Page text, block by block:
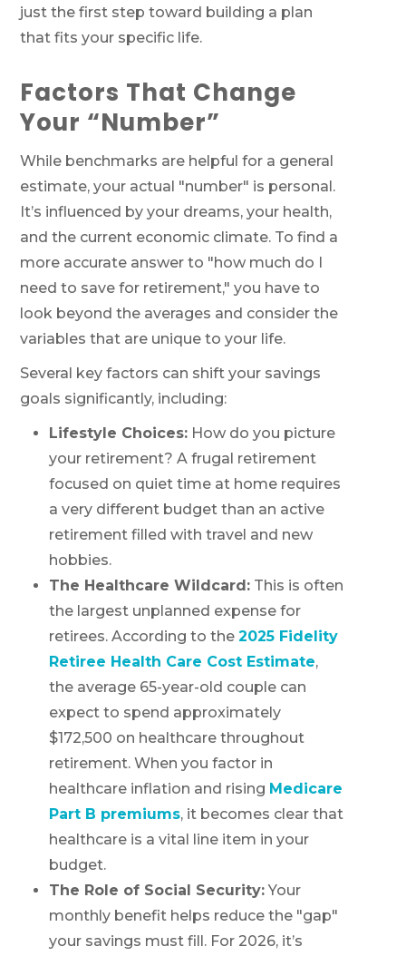
just the first step toward building a plan
that fits your specific life.
Factors That Change
Your “Number”
While benchmarks are helpful for a general
estimate, your actual "number" is personal.
It’s influenced by your dreams, your health,
and the current economic climate. To find a
more accurate answer to "how much do I
need to save for retirement," you have to
look beyond the averages and consider the
variables that are unique to your life.
Several key factors can shift your savings
goals significantly, including:
Lifestyle Choices: How do you picture
your retirement? A frugal retirement
focused on quiet time at home requires
a very different budget than an active
retirement filled with travel and new
hobbies.
The Healthcare Wildcard: This is often
the largest unplanned expense for
retirees. According to the2025 Fidelity
Retiree Health Care Cost Estimate,
the average 65-year-old couple can
expect to spend approximately
$172,500 on healthcare throughout
retirement. When you factor in
healthcare inflation and rising Medicare
Part B premiums, it becomes clear that
healthcare is a vital line item in your
budget.
The Role of Social Security:Your
monthly benefit helps reduce the "gap"
your savings must fill. For 2026, it’s